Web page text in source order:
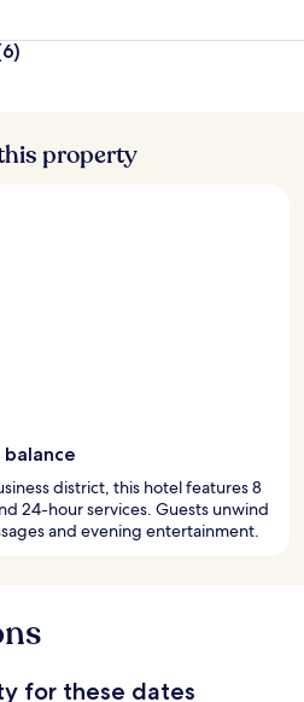
property
district, this hotel features 8
24-hour services. Guests unwind
and evening entertainment.
for these dates